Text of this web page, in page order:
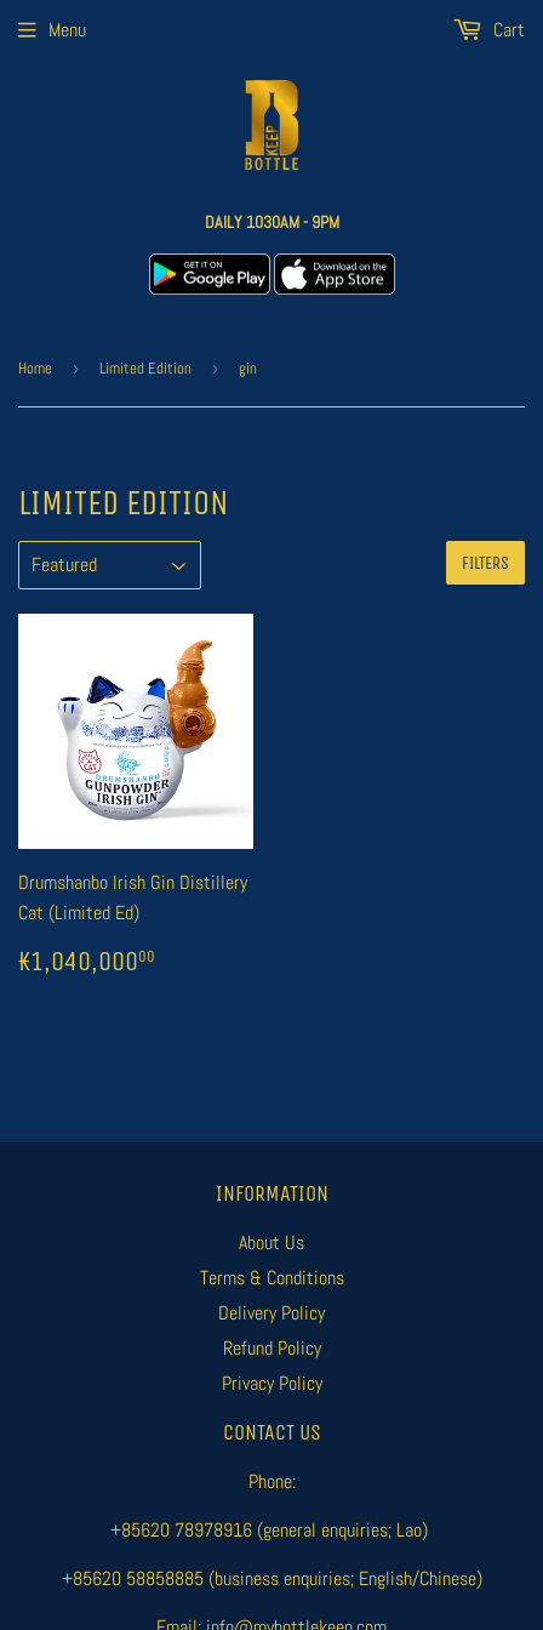
DAILY 1030AM - 9PM
Menu Cart
Home › Limited Edition › gin
LIMITED EDITION
FILTERS
Drumshanbo Irish Gin Distillery
Cat (Limited Ed)
REGULAR
PRICE
1
₭1,040,00000
INFORMATION
About Us
Terms & Conditions
Delivery Policy
Refund Policy
Privacy Policy
CONTACT US
Phone:
+85620 78978916 (general enquiries; Lao)
+85620 58858885 (business enquiries; English/Chinese)